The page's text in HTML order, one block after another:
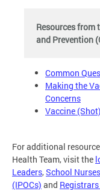
Resources from
and Prevention
Common
Making the
Concerns
Vaccine
For additional
Health Team, visit the
Leaders,School
(IPOCs) and